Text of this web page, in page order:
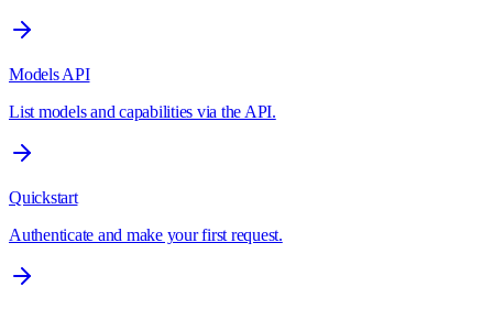
Models API
List models and capabilities via the API.
Quickstart
Authenticate and make your first request.